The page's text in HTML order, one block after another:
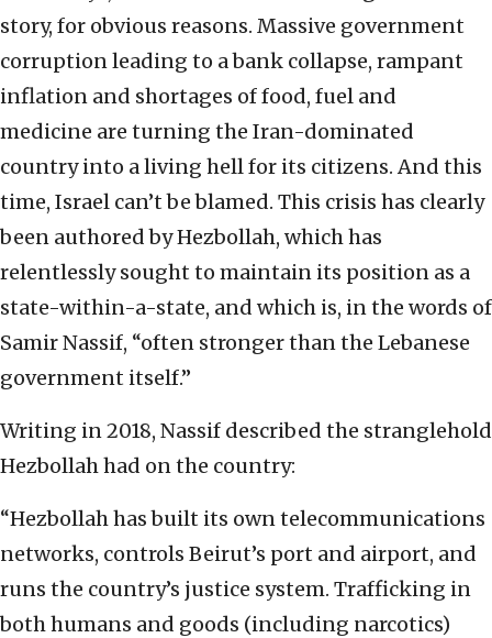
story, for obvious reasons. Massive government
corruption leading to a bank collapse, rampant
inflation and shortages of food, fuel and
medicine are turning the Iran-dominated
country into a living hell for its citizens. And this
time, Israel can’t be blamed. This crisis has clearly
been authored by Hezbollah, which has
relentlessly sought to maintain its position as a
state-within-a-state, and which is, in the words of
Samir Nassif, “often stronger than the Lebanese
government itself.”
Writing in 2018, Nassif described the stranglehold
Hezbollah had on the country:
“Hezbollah has built its own telecommunications
networks, controls Beirut’s port and airport, and
runs the country’s justice system. Trafficking in
both humans and goods (including narcotics)